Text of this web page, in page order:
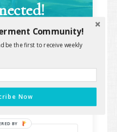
latest content,
more!
Community!
be the first to receive weekly
Now
BY